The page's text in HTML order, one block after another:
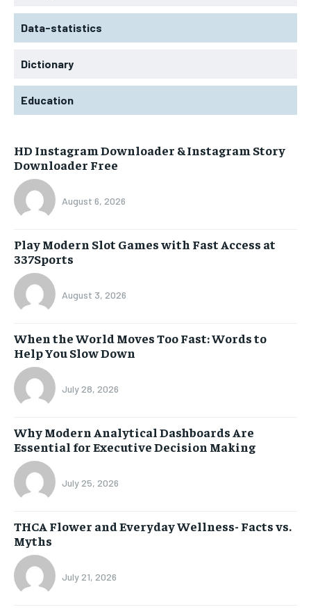
Data-statistics
Dictionary
Education
HD Instagram Downloader & Instagram Story
Downloader Free
August 6, 2026
Play Modern Slot Games with Fast Access at
337Sports
August 3, 2026
When the World Moves Too Fast: Words to
Help You Slow Down
July 28, 2026
Why Modern Analytical Dashboards Are
Essential for Executive Decision Making
July 25, 2026
THCA Flower and Everyday Wellness- Facts vs.
Myths
July 21, 2026